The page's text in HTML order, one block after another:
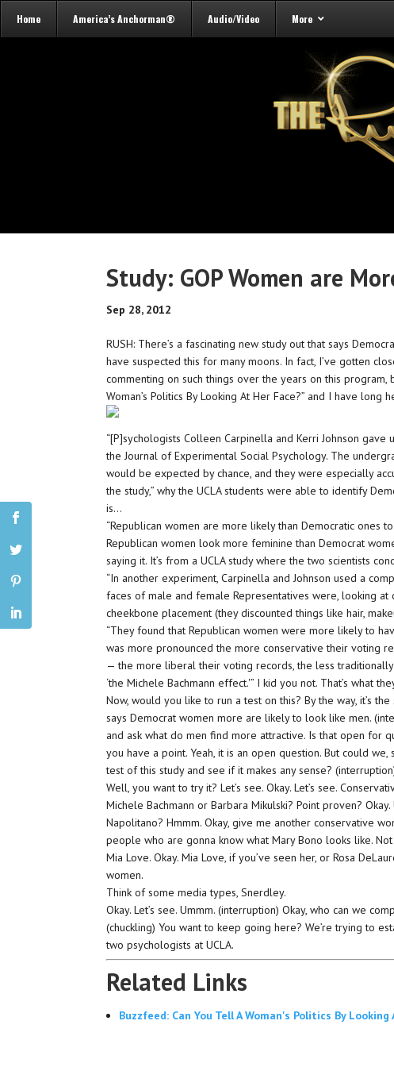
Home America’s Anchorman® Audio/Video More
Study: GOP Women are
Sep 28, 2012
RUSH: There’s a fascinating new study out that says
have suspected this for many moons. In fact, I’ve gotten
commenting on such things over the years on this program,
Woman’s Politics By Looking At Her Face?” and I have long
“[P]sychologists Colleen Carpinella and Kerri Johnson
the Journal of Experimental Social Psychology. The
would be expected by chance, and they were especially
the study,” why the UCLA students were able to identify
is…
“Republican women are more likely than Democratic ones
Republican women look more feminine than Democrat
saying it. It’s from a UCLA study where the two scientists
“In another experiment, Carpinella and Johnson used a
faces of male and female Representatives were, looking at
cheekbone placement (they discounted things like hair,
“They found that Republican women were more likely to
was more pronounced the more conservative their voting
— the more liberal their voting records, the less
‘the Michele Bachmann effect.'” I kid you not. That’s what
Now, would you like to run a test on this? By the way, it’s
says Democrat women more are likely to look like men.
and ask what do men find more attractive. Is that open for
you have a point. Yeah, it is an open question. But could
test of this study and see if it makes any sense?
Well, you want to try it? Let’s see. Okay. Let’s see.
Michele Bachmann or Barbara Mikulski? Point proven? Okay.
Napolitano? Hmmm. Okay, give me another conservative
people who are gonna know what Mary Bono looks like.
Mia Love. Okay. Mia Love, if you’ve seen her, or Rosa
women.
Think of some media types, Snerdley.
Okay. Let’s see. Ummm. (interruption) Okay, who can we
(chuckling) You want to keep going here? We’re trying to
two psychologists at UCLA.
Related Links
Buzzfeed: Can You Tell A Woman's Politics By Looking